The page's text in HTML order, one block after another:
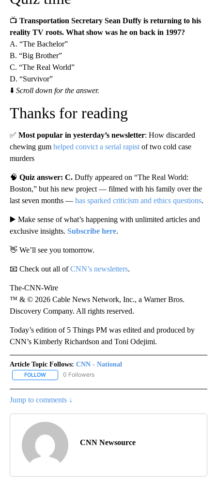
📺 Transportation Secretary Sean Duffy is returning to his
reality TV roots. What show was he on back in 1997?
A. “The Bachelor”
B. “Big Brother”
C. “The Real World”
D. “Survivor”
⬇️ Scroll down for the answer.
Thanks for reading
✅ Most popular in yesterday’s newsletter: How discarded
chewing gum helped convict a serial rapist of two cold case
murders
🧠 Quiz answer: C. Duffy appeared on “The Real World:
Boston,” but his new project — filmed with his family over the
last seven months — has sparked criticism and ethics questions.
▶️ Make sense of what’s happening with unlimited articles and
exclusive insights. Subscribe here.
👋 We’ll see you tomorrow.
📧 Check out all ofCNN’s newsletters.
The-CNN-Wire
™ & © 2026 Cable News Network, Inc., a Warner Bros.
Discovery Company. All rights reserved.
Today’s edition of 5 Things PM was edited and produced by
CNN’s Kimberly Richardson and Toni Odejimi.
Article Topic Follows: CNN - National
FOLLOW FOLLOW "CNN - NATIONAL" TO RECEIVE NOTIFICATIONS ABOUT
0 Followers
Jump to comments ↓
CNN Newsource